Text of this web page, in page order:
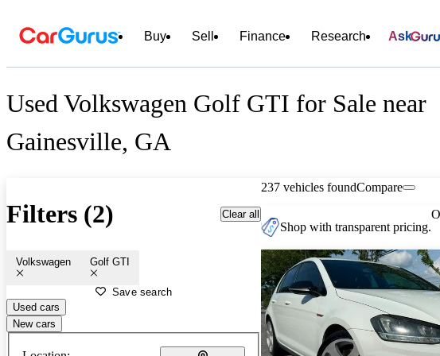
Buy Sell Finance Research Ask
Used Volkswagen Golf GTI for Sale near
Gainesville, GA
Filters (2) Clear all
Volkswagen Golf GTI
Save search
Used cars
New cars
237 vehicles foundCompare
Shop with transparent pricing.